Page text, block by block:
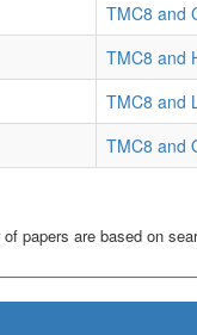
TMC8 and
TMC8 and
TMC8 and
TMC8 and
papers are based on